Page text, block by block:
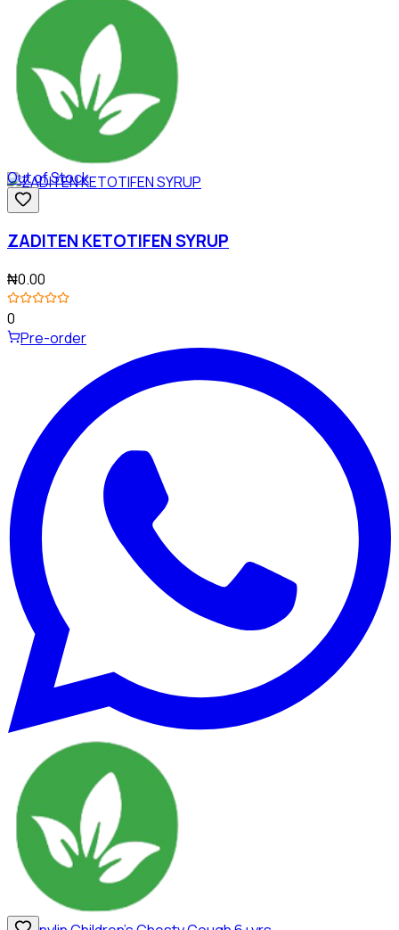
Out of Stock
ZADITEN KETOTIFEN SYRUP
₦0.00
0
Pre-order